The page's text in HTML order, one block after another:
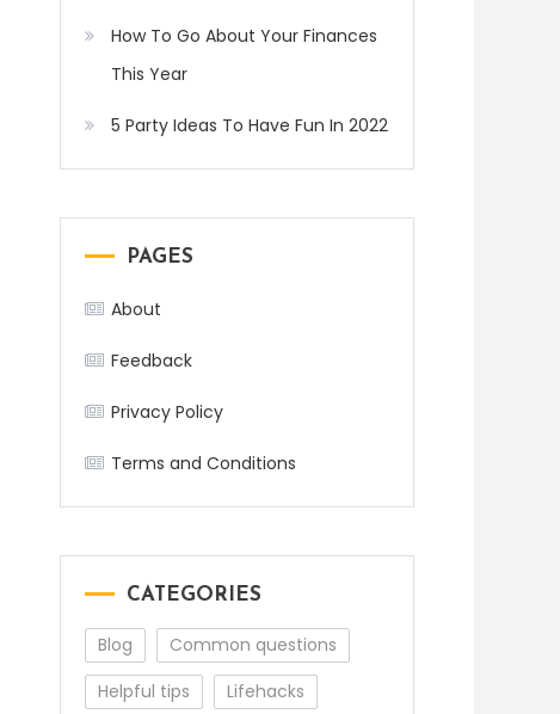
How To Go About Your Finances
This Year
5 Party Ideas To Have Fun In 2022
PAGES
About
Feedback
Privacy Policy
Terms and Conditions
CATEGORIES
Blog
Common questions
Helpful tips
Lifehacks